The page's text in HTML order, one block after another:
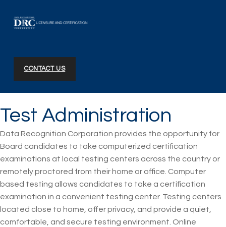
DRC Licensure and Certification
CONTACT US
Test Administration
Data Recognition Corporation provides the opportunity for
Board candidates to take computerized certification
examinations at local testing centers across the country or
remotely proctored from their home or office. Computer
based testing allows candidates to take a certification
examination in a convenient testing center. Testing centers
located close to home, offer privacy, and provide a quiet,
comfortable, and secure testing environment. Online